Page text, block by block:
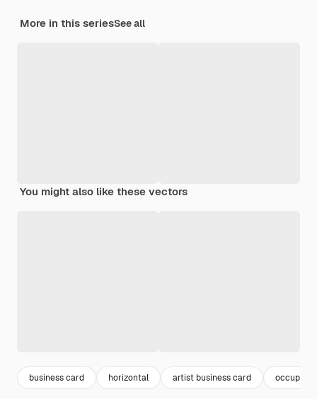
More in this seriesSee all
You might also like these vectors
business card horizontal artist business card